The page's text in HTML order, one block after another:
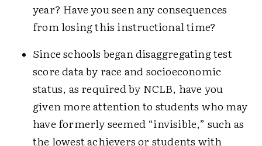
year? Have you seen any consequences
from losing this instructional time?
Since schools began disaggregating test
score data by race and socioeconomic
status, as required by NCLB, have you
given more attention to students who may
have formerly seemed “invisible,” such as
the lowest achievers or students with